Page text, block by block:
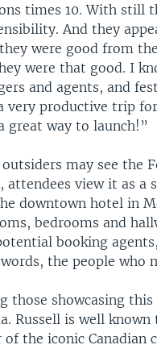
times 10. With
And they
were good from
were that good. I
and agents, and
very productive trip
great way to launch!”
may see the
attendees view it as a
downtown hotel in
bedrooms and
booking
the people who
those showcasing
Russell is well
of the iconic Canadian